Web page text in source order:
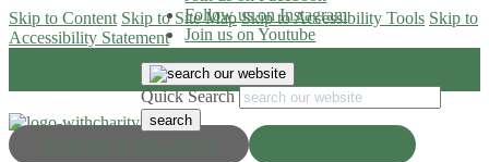
Skip to Content Skip to Site Map Skip to Accessibility Tools Skip to
Accessibility Statement
Progress & Education
Follow us on Instagram
Join us on Youtube
Quick Search